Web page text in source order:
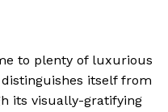
to plenty of luxurious
itself from
its visually-gratifying